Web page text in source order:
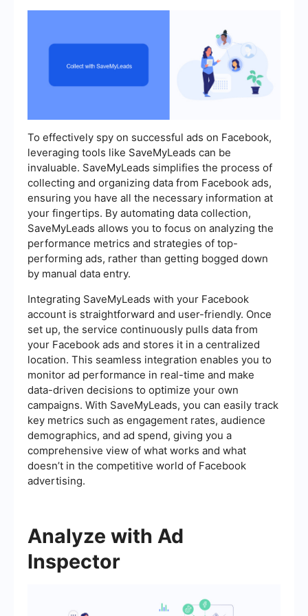
To effectively spy on successful ads on Facebook,
leveraging tools like SaveMyLeads can be
invaluable. SaveMyLeads simplifies the process of
collecting and organizing data from Facebook ads,
ensuring you have all the necessary information at
your fingertips. By automating data collection,
SaveMyLeads allows you to focus on analyzing the
performance metrics and strategies of top-
performing ads, rather than getting bogged down
by manual data entry.
Integrating SaveMyLeads with your Facebook
account is straightforward and user-friendly. Once
set up, the service continuously pulls data from
your Facebook ads and stores it in a centralized
location. This seamless integration enables you to
monitor ad performance in real-time and make
data-driven decisions to optimize your own
campaigns. With SaveMyLeads, you can easily track
key metrics such as engagement rates, audience
demographics, and ad spend, giving you a
comprehensive view of what works and what
doesn’t in the competitive world of Facebook
advertising.
Analyze with Ad
Inspector